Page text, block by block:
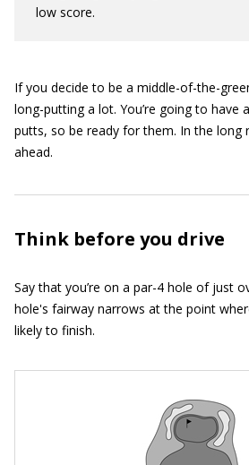
low score.
If you decide to be a middle-of-the-
long-putting a lot. You’re going to
putts, so be ready for them. In the long
ahead.
Think before you drive
Say that you’re on a par-4 hole of just
hole's fairway narrows at the point
likely to finish.